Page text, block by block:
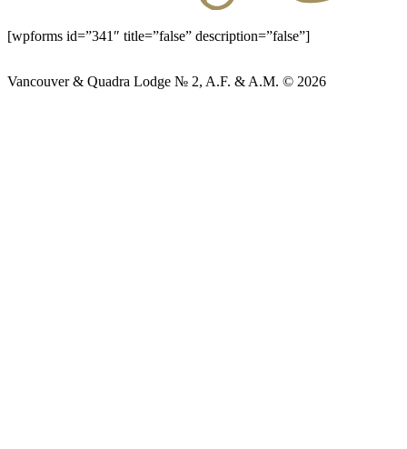
[wpforms id=”341″ title=”false” description=”false”]
Vancouver & Quadra Lodge № 2, A.F. & A.M. © 2026